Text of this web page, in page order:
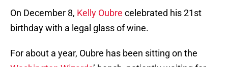
On December 8, Kelly Oubre celebrated his 21st
birthday with a legal glass of wine.
For about a year, Oubre has been sitting on the